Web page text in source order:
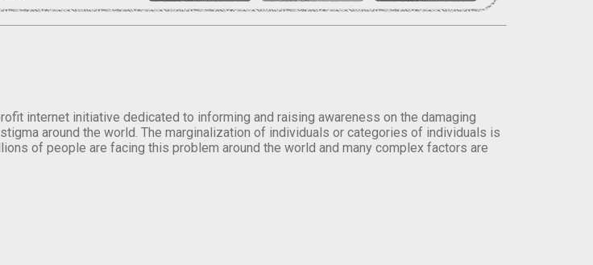
internet initiative dedicated to informing and raising awareness on the damaging
around the world. The marginalization of individuals or categories of individuals is
of people are facing this problem around the world and many complex factors are